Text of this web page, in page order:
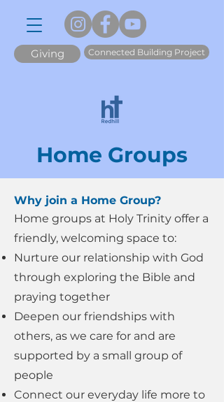
Giving Connected Building Project
Home Groups
Why join a Home Group?
​Home groups at Holy Trinity offer a
friendly, welcoming space to:
Nurture our relationship with God
through exploring the Bible and
praying together
Deepen our friendships with
others, as we care for and are
supported by a small group of
people
Connect our everyday life more to